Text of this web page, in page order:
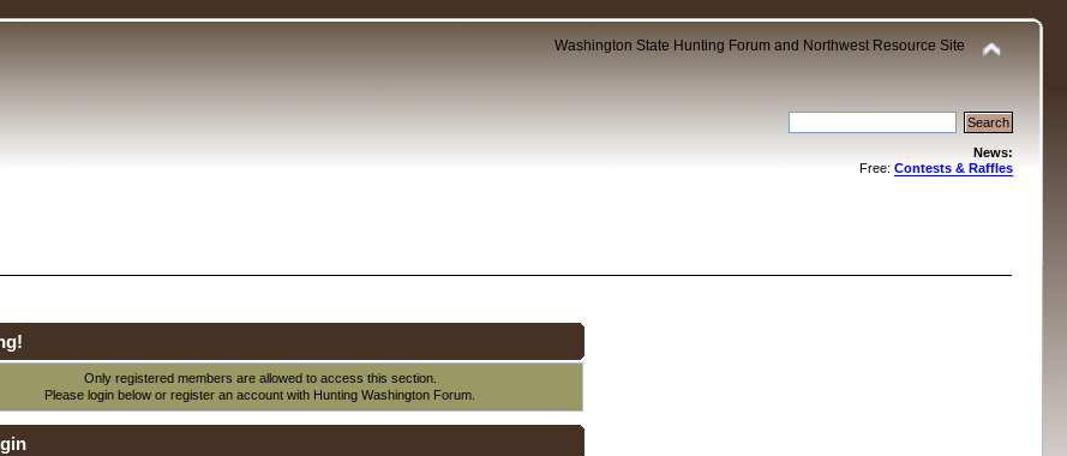
Washington State Hunting Forum and Northwest Resource Site
News:
Free: Contests & Raffles
Only registered members are allowed to access this section.
Please login below orregister an account with Hunting Washington Forum.